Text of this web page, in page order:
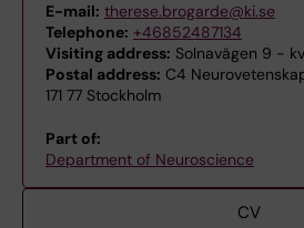
E-mail: therese.brogarde@ki.se
Telephone: +46852487134
Visiting address: Solnavägen 9 -
Postal address: C4
171 77 Stockholm
Part of:
Department of Neuroscience
CV